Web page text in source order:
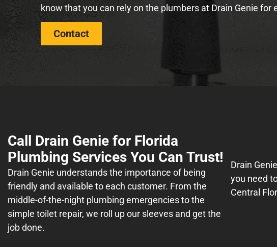
know that you can rely on the plumbers at Drain Genie for
Contact
Call Drain Genie for Florida
Plumbing Services You Can Trust!
Drain Genie understands the importance of being
friendly and available to each customer. From the
middle-of-the-night plumbing emergencies to the
simple toilet repair, we roll up our sleeves and get the
job done.
Drain
you need
Central